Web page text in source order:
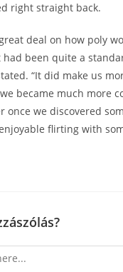
right straight back.
deal on how poly
had been quite a
“It did make us
became much more
once we discovered
flirting with